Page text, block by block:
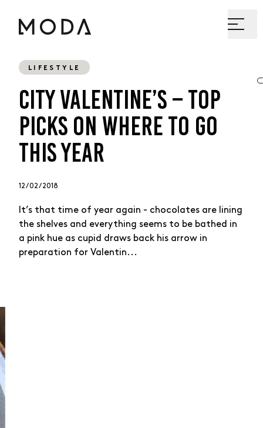
LIFESTYLE
CITY VALENTINE’S – TOP
PICKS ON WHERE TO GO
THIS YEAR
12 / 02 / 2018
It’s that time of year again - chocolates are lining
the shelves and everything seems to be bathed in
a pink hue as cupid draws back his arrow in
preparation for Valentin...